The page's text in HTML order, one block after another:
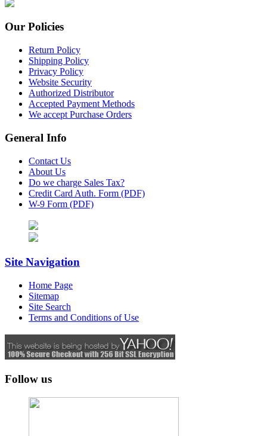
Our Policies
Return Policy
Shipping Policy
Privacy Policy
Website Security
Authorized Distributor
Accepted Payment Methods
We accept Purchase Orders
General Info
Contact Us
About Us
Do we charge Sales Tax?
Credit Card Auth. Form (PDF)
W-9 Form (PDF)
Site Navigation
Home Page
Sitemap
Site Search
Terms and Conditions of Use
Follow us